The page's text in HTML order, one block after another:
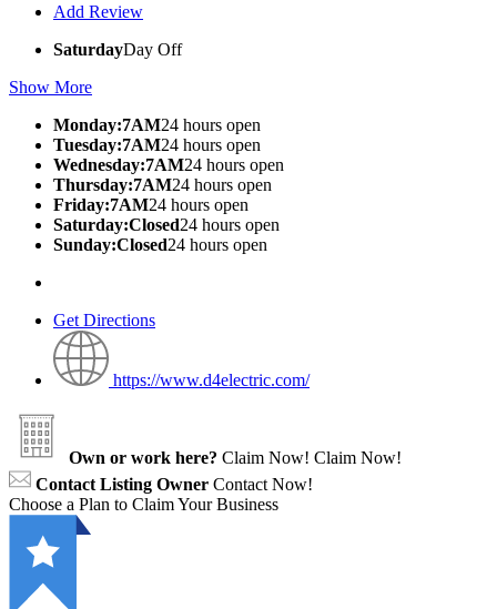
Add Review
SaturdayDay Off
Show More
Monday:7AM24 hours open
Tuesday:7AM24 hours open
Wednesday:7AM24 hours open
Thursday:7AM24 hours open
Friday:7AM24 hours open
Saturday:Closed24 hours open
Sunday:Closed24 hours open
Get Directions
https://www.d4electric.com/
Own or work here? Claim Now! Claim Now!
Contact Listing Owner Contact Now!
Choose a Plan to Claim Your Business